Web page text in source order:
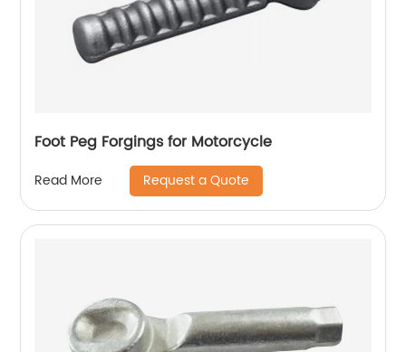
Foot Peg Forgings for Motorcycle
Read More Request a Quote